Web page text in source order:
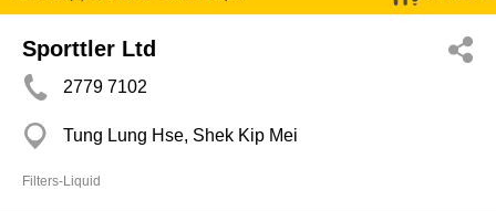
Sporttler Ltd
2779 7102
Tung Lung Hse, Shek Kip Mei
Filters-Liquid